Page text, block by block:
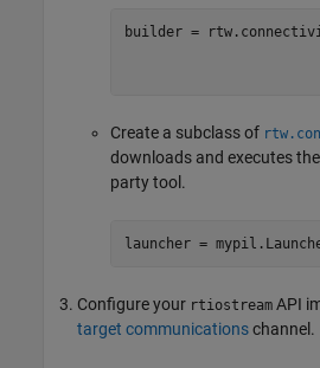
builder =
Create a subclass of
downloads and executes
party tool.
launcher =
Configure your rtiostream API
target communicationschannel.